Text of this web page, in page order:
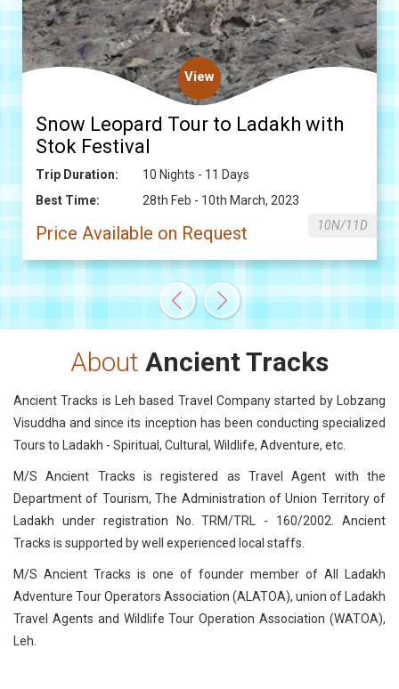
View
Snow Leopard Tour to Ladakh with
Stok Festival
Trip Duration:
10 Nights - 11 Days
Best Time:
28th Feb - 10th March, 2023
Price Available on Request 10N/11D
About Ancient Tracks
Ancient Tracks is Leh based Travel Company started by Lobzang
Visuddha and since its inception has been conducting specialized
Tours to Ladakh - Spiritual, Cultural, Wildlife, Adventure, etc.
M/S Ancient Tracks is registered as Travel Agent with the
Department of Tourism, The Administration of Union Territory of
Ladakh under registration No. TRM/TRL - 160/2002. Ancient
Tracks is supported by well experienced local staffs.
M/S Ancient Tracks is one of founder member of All Ladakh
Adventure Tour Operators Association (ALATOA), union of Ladakh
Travel Agents and Wildlife Tour Operation Association (WATOA),
Leh.